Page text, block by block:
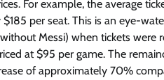
For example, the average
per seat. This is an eye-
Messi) when tickets were
at $95 per game. The
of approximately 70%